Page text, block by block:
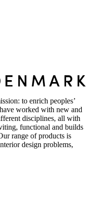
to enrich peoples’
worked with new and
disciplines, all with
functional and builds
range of products is
design problems,